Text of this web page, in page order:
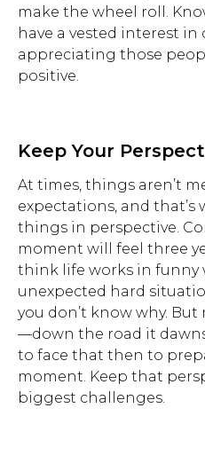
make the wheel roll.
have a vested interest in
appreciating those
positive.
Keep Your
At times, things aren’t
expectations, and that’s
things in perspective.
moment will feel three
think life works in funny
unexpected hard
you don’t know why.
—down the road it
to face that then to
moment. Keep that
biggest challenges.